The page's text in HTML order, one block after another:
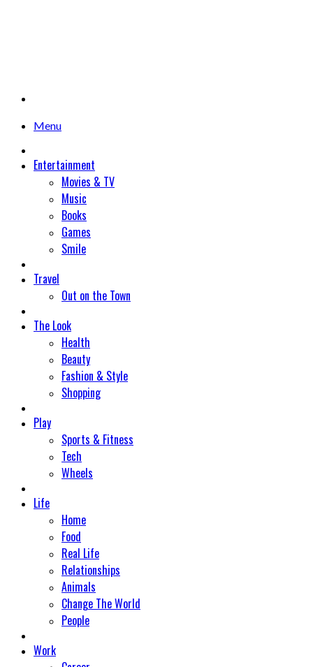
Menu
Entertainment
Movies & TV
Music
Books
Games
Smile
Travel
Out on the Town
The Look
Health
Beauty
Fashion & Style
Shopping
Play
Sports & Fitness
Tech
Wheels
Life
Home
Food
Real Life
Relationships
Animals
Change The World
People
Work